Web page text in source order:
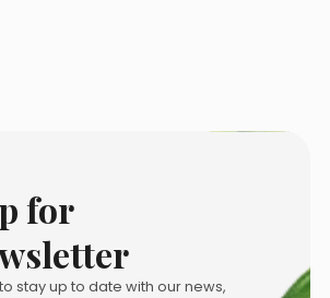
for
stay up to date with our news,